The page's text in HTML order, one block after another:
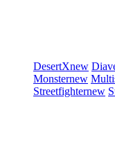
DesertXnew
Monsternew
Streetfighternew